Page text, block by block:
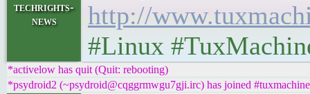
techrights-
news
http://
#Linux
*activelow has quit (Quit: rebooting)
*psydroid2 (~psydroid@cqggrmwgu7gji.irc) has joined